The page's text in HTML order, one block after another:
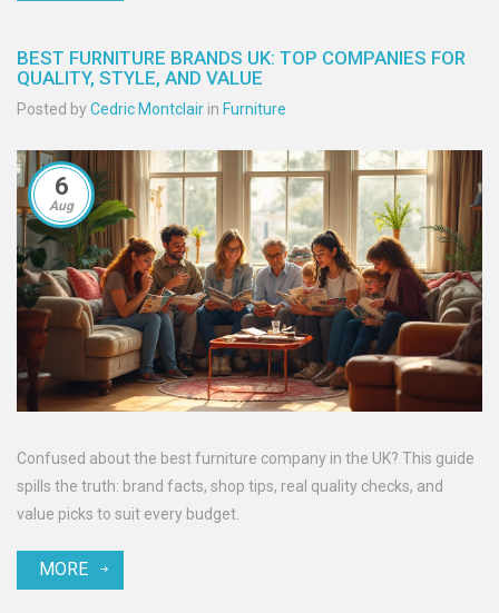
BEST FURNITURE BRANDS UK: TOP COMPANIES FOR
QUALITY, STYLE, AND VALUE
Posted byCedric Montclair in Furniture
6
Aug
Confused about the best furniture company in the UK? This guide
spills the truth: brand facts, shop tips, real quality checks, and
value picks to suit every budget.
MORE